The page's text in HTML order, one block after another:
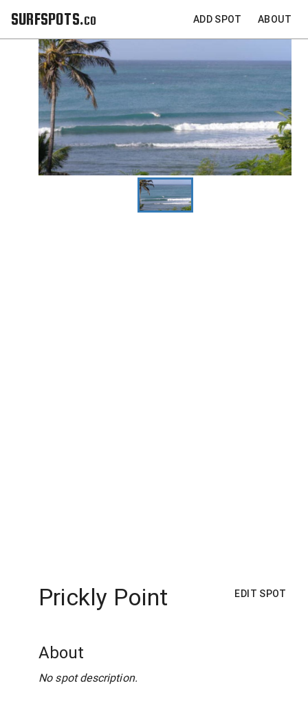
SURFSPOTS.co ADD SPOT ABOUT
Prickly Point EDIT SPOT
About
No spot description.